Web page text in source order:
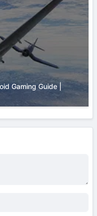
Gaming Guide |